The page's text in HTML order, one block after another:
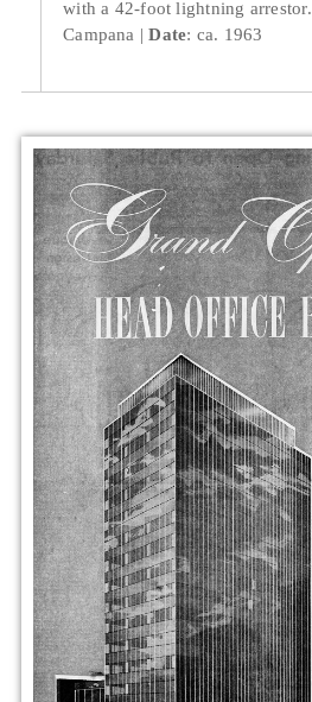
with a 42-foot lightning arrestor.
Campana
Date: ca. 1963